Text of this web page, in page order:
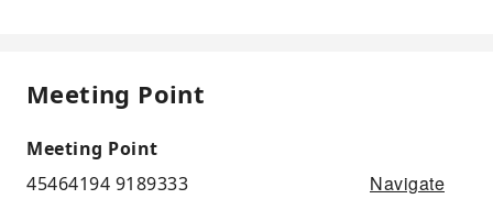
Meeting Point
Meeting Point
45464194 9189333
Navigate